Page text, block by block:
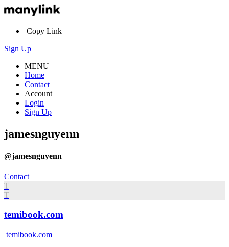
Copy Link
Sign Up
MENU
Home
Contact
Account
Login
Sign Up
jamesnguyenn
@jamesnguyenn
Contact
T
T
temibook.com
temibook.com